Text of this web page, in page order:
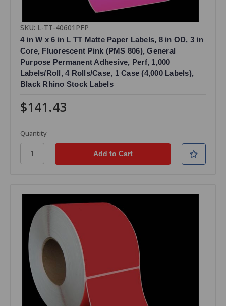
SKU: L-TT-40601PFP
4 in W x 6 in L TT Matte Paper Labels, 8 in OD, 3 in
Core, Fluorescent Pink (PMS 806), General
Purpose Permanent Adhesive, Perf, 1,000
Labels/Roll, 4 Rolls/Case, 1 Case (4,000 Labels),
Black Rhino Stock Labels
$141.43
Quantity